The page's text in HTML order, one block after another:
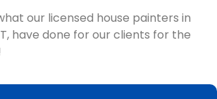
our licensed house painters in
have done for our clients for the